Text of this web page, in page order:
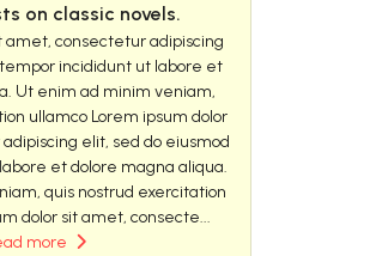
on classic novels.
amet, consectetur adipiscing
incididunt ut labore et
Ut enim ad minim veniam,
ullamco Lorem ipsum dolor
elit, sed do eiusmod
et dolore magna aliqua.
quis nostrud exercitation
dolor sit amet, consecte...
more